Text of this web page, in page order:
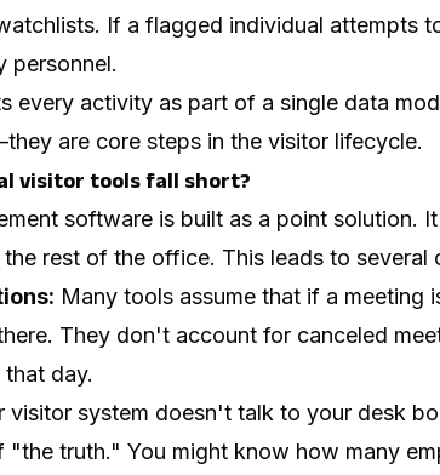
If a flagged individual attempts
personnel.
every activity as part of a single data
are core steps in the visitor lifecycle.
visitor tools fall short?
software is built as a point solution.
rest of the office. This leads to several
Many tools assume that if a meeting
They don't account for canceled
day.
visitor system doesn't talk to your desk
"the truth." You might know how many